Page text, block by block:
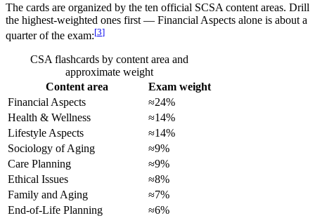
The cards are organized by the ten official SCSA content areas. Drill
the highest-weighted ones first — Financial Aspects alone is about a
quarter of the exam:[3]
CSA flashcards by content area and
approximate weight
Content area
Exam weight
Financial Aspects
≈24%
Health & Wellness
≈14%
Lifestyle Aspects
≈14%
Sociology of Aging
≈9%
Care Planning
≈9%
Ethical Issues
≈8%
Family and Aging
≈7%
End-of-Life Planning
≈6%